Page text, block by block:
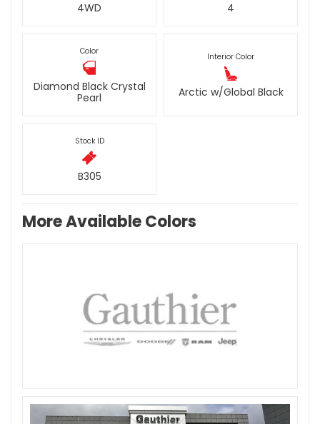
4WD 4
Color
Diamond Black Crystal
Pearl
Interior Color
Arctic w/Global Black
Stock ID
B305
More Available Colors